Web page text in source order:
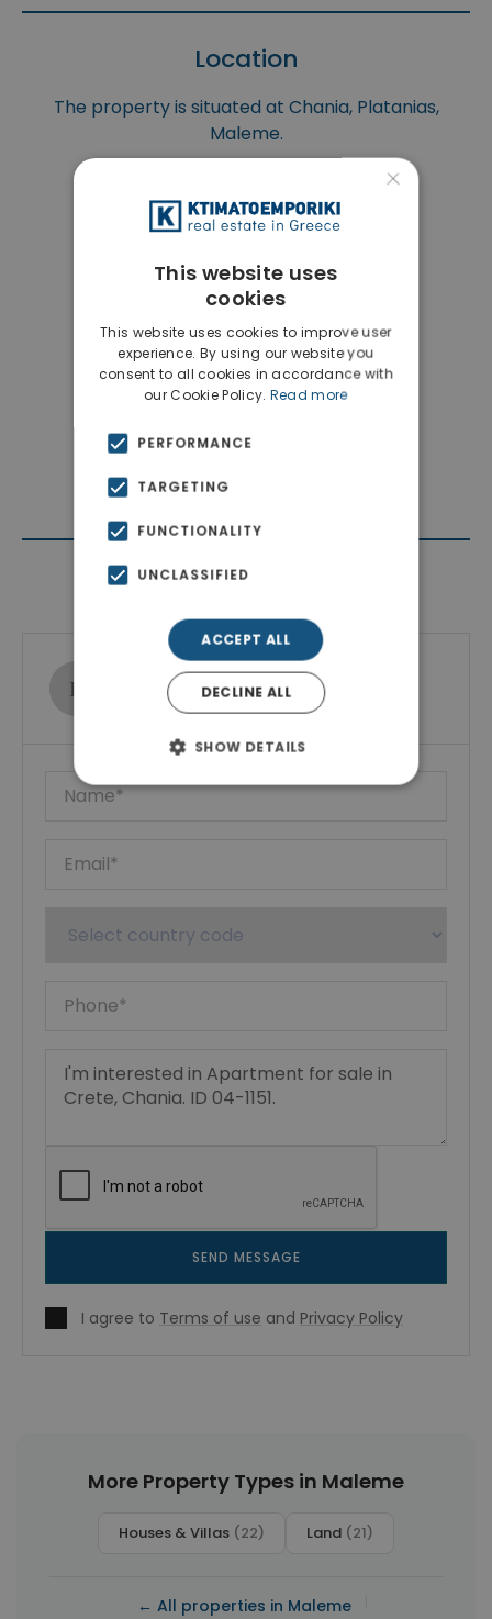
Location
The property is situated at Chania, Platanias,
Maleme.
Contact Agent
Ktimatoemporiki Real Estate
Show phone number
SEND MESSAGE
I agree to Terms of use and Privacy Policy
More Property Types in Maleme
Houses & Villas (22) Land (21)
← All properties in Maleme
×
This website uses
cookies
This website uses cookies to improve user
experience. By using our website you
consent to all cookies in accordance with
our Cookie Policy. Read more
PERFORMANCE
TARGETING
FUNCTIONALITY
UNCLASSIFIED
ACCEPT ALL
DECLINE ALL
SHOW DETAILS